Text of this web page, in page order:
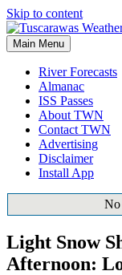
Skip to content
Main Menu
River Forecasts
Almanac
ISS Passes
About TWN
Contact TWN
Advertising
Disclaimer
Install App
No
Light Snow
Afternoon: